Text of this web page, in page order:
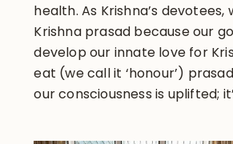
health. As Krishna’s devotees,
Krishna prasad because our
develop our innate love for
eat (we call it ‘honour’)
our consciousness is uplifted;